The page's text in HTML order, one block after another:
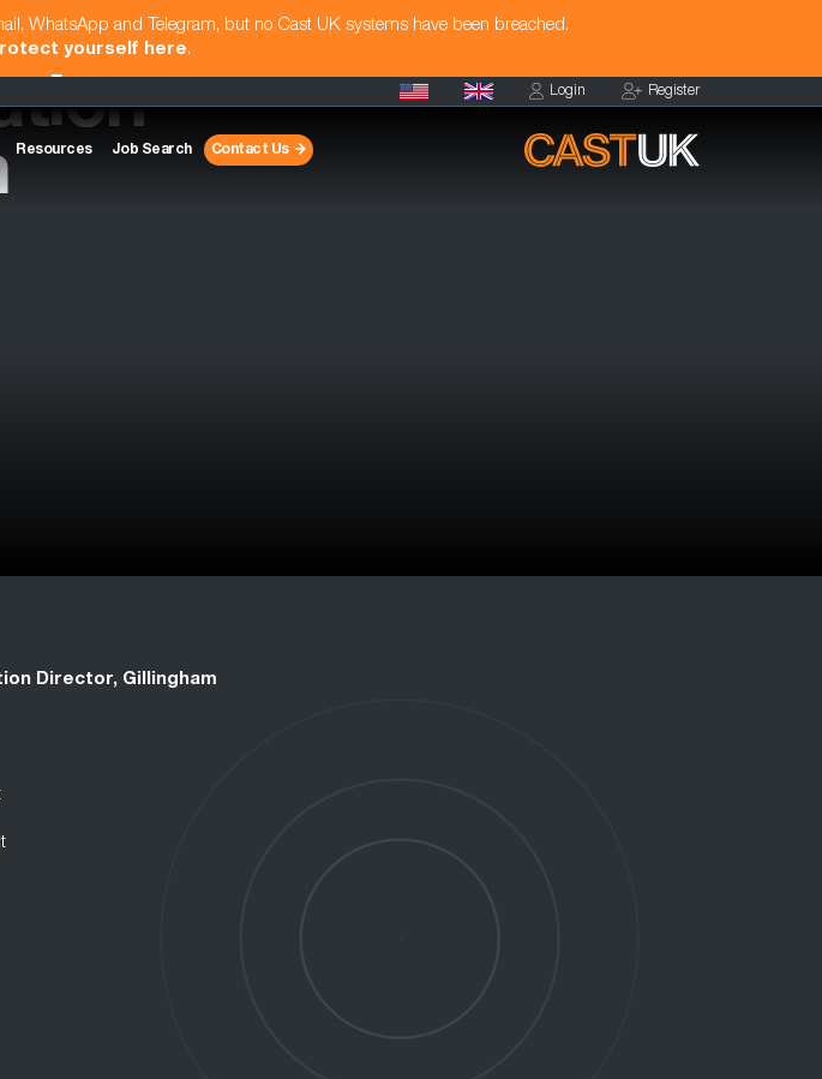
WhatsApp and Telegram, but no Cast UK systems have been breached.
yourself here.
Login Register
Resources Job Search Contact Us
Director, Gillingham